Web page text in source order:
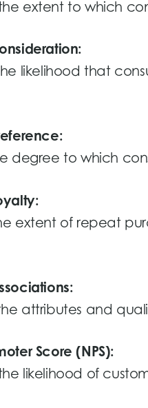
extent to which
likelihood that
degree to which
extent of repeat
attributes and
Score (NPS):
likelihood of